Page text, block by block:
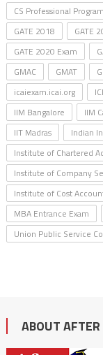
CS Professional
GATE 2018
GATE
GATE 2020 Exam
GMAC
GMAT
icaiexam.icai.org
IIM Bangalore
IIM
IIT Madras
Indian
Institute of Chartered
Institute of Company
Institute of Cost
MBA Entrance Exam
Union Public Service
ABOUT